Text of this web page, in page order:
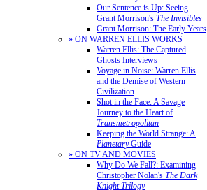
Our Sentence is Up: Seeing
Grant Morrison's The Invisibles
Grant Morrison: The Early Years
» ON WARREN ELLIS WORKS
Warren Ellis: The Captured
Ghosts Interviews
Voyage in Noise: Warren Ellis
and the Demise of Western
Civilization
Shot in the Face: A Savage
Journey to the Heart of
Transmetropolitan
Keeping the World Strange: A
PlanetaryGuide
» ON TV AND MOVIES
Why Do We Fall?: Examining
Christopher Nolan's The Dark
Knight Trilogy